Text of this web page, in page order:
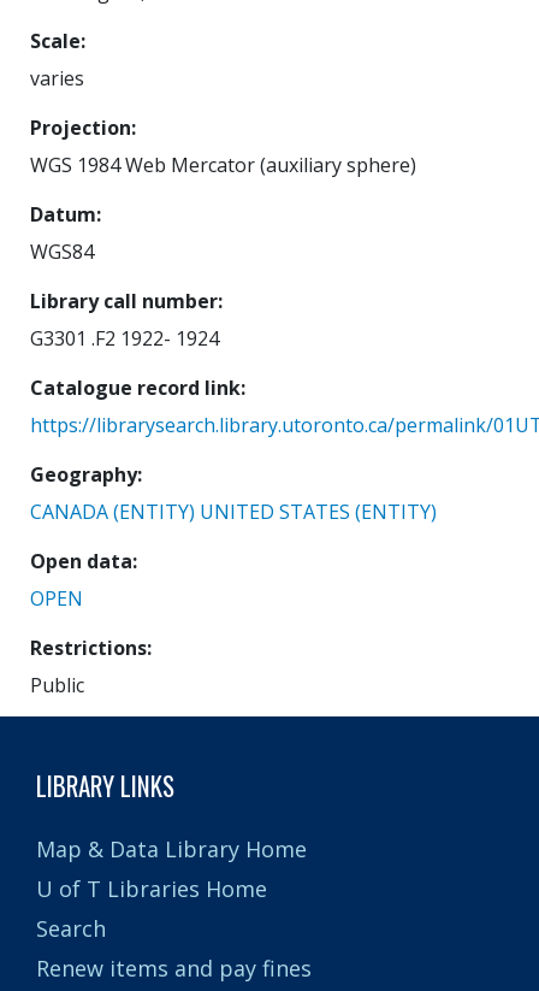
Scale
varies
Projection
WGS 1984 Web Mercator (auxiliary sphere)
Datum
WGS84
Library call number
G3301 .F2 1922- 1924
Catalogue record link
https://librarysearch.library.utoronto.ca/permalink/
Geography
CANADA (ENTITY) UNITED STATES (ENTITY)
Open data
OPEN
Restrictions
Public
LIBRARY LINKS
Map & Data Library Home
U of T Libraries Home
Search
Renew items and pay fines